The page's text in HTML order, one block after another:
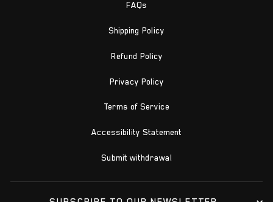
FAQs
Shipping Policy
Refund Policy
Privacy Policy
Terms of Service
Accessibility Statement
Submit withdrawal